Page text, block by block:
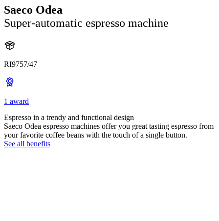
Saeco Odea
Super-automatic espresso machine
RI9757/47
1 award
Espresso in a trendy and functional design
Saeco Odea espresso machines offer you great tasting espresso from
your favorite coffee beans with the touch of a single button.
See all benefits